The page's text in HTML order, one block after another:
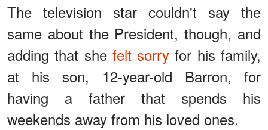
The television star couldn't say the
same about the President, though, and
adding that she felt sorry for his family,
at his son, 12-year-old Barron, for
having a father that spends his
weekends away from his loved ones.